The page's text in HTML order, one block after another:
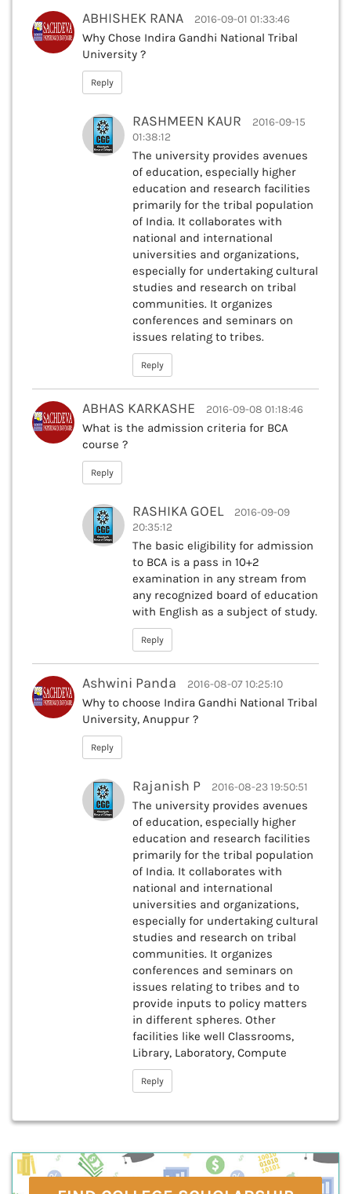
ABHISHEK RANA 2016-09-01 01:33:46
Why Chose Indira Gandhi National Tribal
University ?
Reply
RASHMEEN KAUR
2016-09-15
01:38:12
The university provides avenues
of education, especially higher
education and research facilities
primarily for the tribal population
of India. It collaborates with
national and international
universities and organizations,
especially for undertaking cultural
studies and research on tribal
communities. It organizes
conferences and seminars on
issues relating to tribes.
Reply
ABHAS KARKASHE 2016-09-08 01:18:46
What is the admission criteria for BCA
course ?
Reply
RASHIKA GOEL
2016-09-09
20:35:12
The basic eligibility for admission
to BCA is a pass in 10+2
examination in any stream from
any recognized board of education
with English as a subject of study.
Reply
Ashwini Panda 2016-08-07 10:25:10
Why to choose Indira Gandhi National Tribal
University, Anuppur ?
Reply
Rajanish P 2016-08-23 19:50:51
The university provides avenues
of education, especially higher
education and research facilities
primarily for the tribal population
of India. It collaborates with
national and international
universities and organizations,
especially for undertaking cultural
studies and research on tribal
communities. It organizes
conferences and seminars on
issues relating to tribes and to
provide inputs to policy matters
in different spheres. Other
facilities like well Classrooms,
Library, Laboratory, Compute
Reply